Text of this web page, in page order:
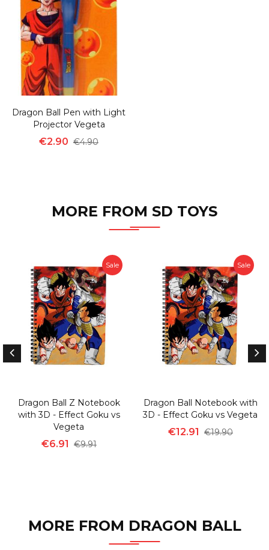
Dragon Ball Pen with Light
Projector Vegeta
€2.90 €4.90
MORE FROM SD TOYS
Sale
Dragon Ball Z Notebook
with 3D - Effect Goku vs
Vegeta
€6.91 €9.91
Sale
Dragon Ball Notebook with
3D - Effect Goku vs Vegeta
€12.91 €19.90
MORE FROM DRAGON BALL